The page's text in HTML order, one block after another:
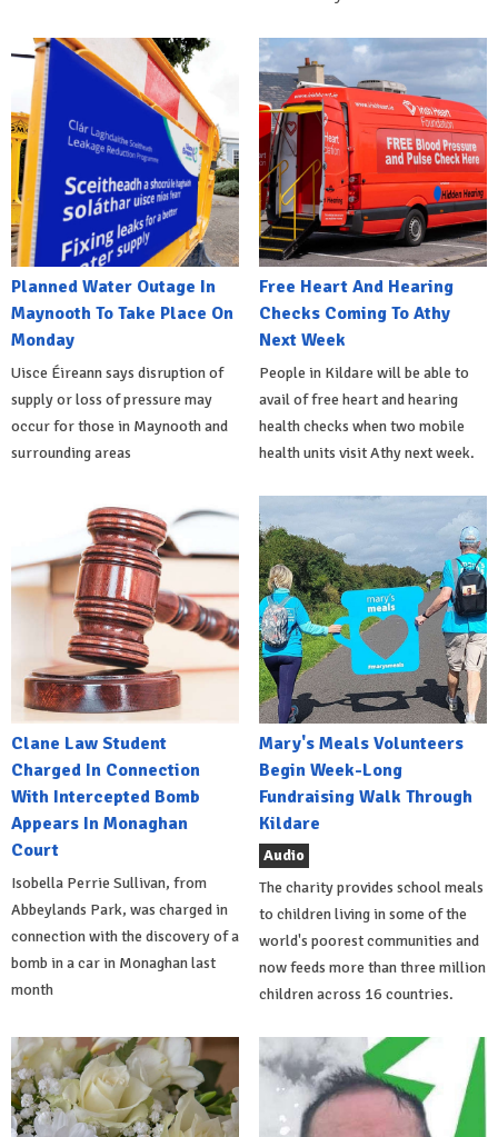
Planned Water Outage In
Maynooth To Take Place On
Monday
Uisce Éireann says disruption of
supply or loss of pressure may
occur for those in Maynooth and
surrounding areas
Free Heart And Hearing
Checks Coming To Athy
Next Week
People in Kildare will be able to
avail of free heart and hearing
health checks when two mobile
health units visit Athy next week.
Clane Law Student
Charged In Connection
With Intercepted Bomb
Appears In Monaghan
Court
Isobella Perrie Sullivan, from
Abbeylands Park, was charged in
connection with the discovery of a
bomb in a car in Monaghan last
month
Mary's Meals Volunteers
Begin Week-Long
Fundraising Walk Through
Kildare
Audio
The charity provides school meals
to children living in some of the
world's poorest communities and
now feeds more than three million
children across 16 countries.